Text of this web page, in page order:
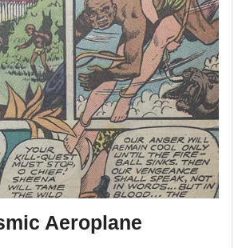
Aeroplane